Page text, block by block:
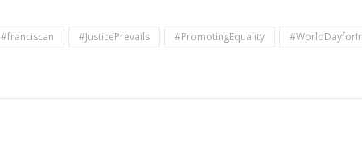
#franciscan #JusticePrevails #PromotingEquality